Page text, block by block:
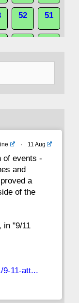
52 51
17 16
10
· 11 Aug
of events -
and
a
of the
in "9/11
9-11-att...